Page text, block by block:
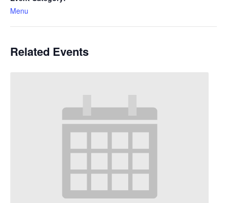
Menu
Related Events